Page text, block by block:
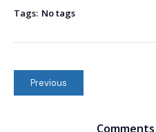
Tags: No tags
Previous